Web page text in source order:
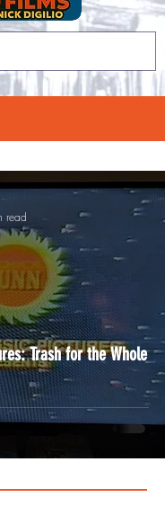
Trash for the Whole
read